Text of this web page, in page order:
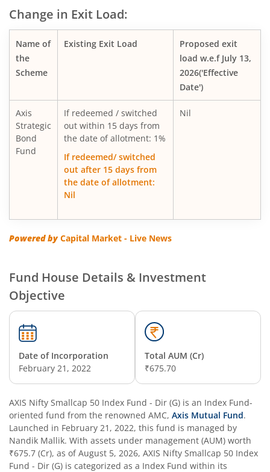
AXIS Income Plus Arbitrage Active FOF
AXIS ESG Integration Strategy Fund
AXIS Global Equity Alpha Fund of Fund
AXIS Innovation Fund
Axis Greater China Equity Fund Of Fund
AXIS Global Innovation Fund of Fund
AXIS Floater Fund
AXIS Nifty 50 Index Fund
AXIS Multicap Fund
AXIS Nifty Next 50 Index Fund
AXIS Crisil IBX SDL May 2027 Index Fund
AXIS Nifty Smallcap 50 Index Fund
Change in Exit Load:
Name of
the
Scheme
Existing Exit Load
Proposed exit
load w.e.f July 13,
2026('Effective
Date')
Axis
Strategic
Bond
Fund
If redeemed / switched
out within 15 days from
the date of allotment: 1%
If redeemed/ switched
out after 15 days from
the date of allotment:
Nil
Nil
Powered byCapital Market - Live News
Fund House Details & Investment
Objective
Date of Incorporation
February 21, 2022
Total AUM (Cr)
₹675.70
AXIS Nifty Smallcap 50 Index Fund - Dir (G) is an Index Fund-
oriented fund from the renowned AMC, Axis Mutual Fund.
Launched in February 21, 2022, this fund is managed by
Nandik Mallik. With assets under management (AUM) worth
₹675.7 (Cr), as ofAugust 5, 2026, AXIS Nifty Smallcap 50 Index
Fund - Dir (G) is categorized as a Index Fund within its